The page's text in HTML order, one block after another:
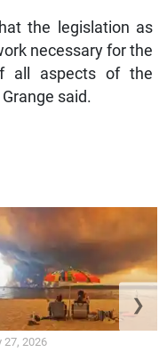
the legislation as
necessary for the
all aspects of the
said.
27, 2026
❯